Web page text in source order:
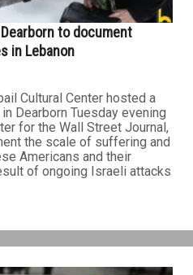
to document
in Lebanon
Cultural Center hosted a
Dearborn Tuesday evening
for the Wall Street Journal,
the scale of suffering and
Americans and their
of ongoing Israeli attacks